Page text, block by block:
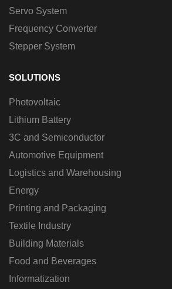
Servo System
Frequency Converter
Stepper System
SOLUTIONS
Photovoltaic
Lithium Battery
3C and Semiconductor
Automotive Equipment
Logistics and Warehousing
Energy
Printing and Packaging
Textile Industry
Building Materials
Food and Beverages
Informatization